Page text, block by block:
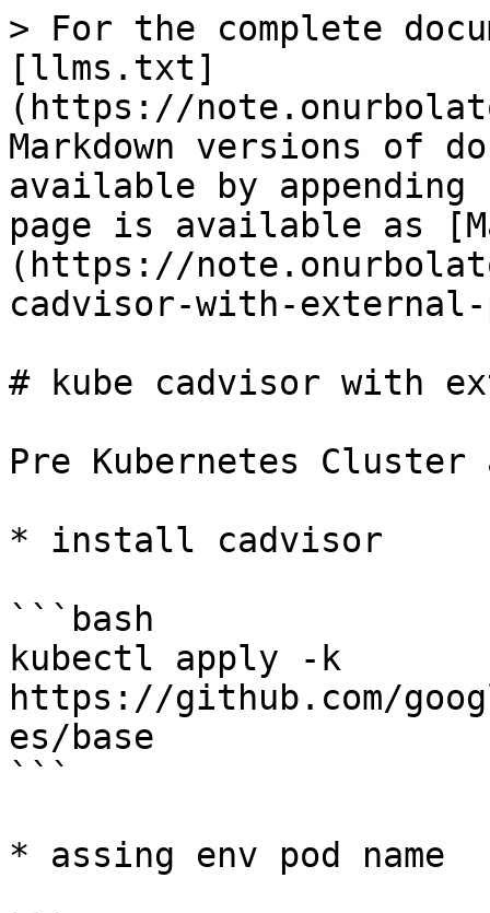
> For the complete
[llms.txt]
(https://
Markdown versions of
available by
page is available as
(https://
cadvisor-with-external-
# kube cadvisor with
Pre Kubernetes Cluster
* install cadvisor
```bash
kubectl apply -k
https://github.com/
es/base
```
* assing env pod name